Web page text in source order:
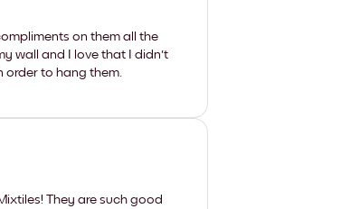
on them all the
wall and I love that I didn't
order to hang them.
They are such good